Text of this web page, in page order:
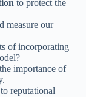
to protect the
measure our
of incorporating
importance of
reputational